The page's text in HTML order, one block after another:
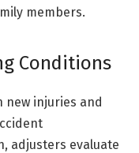
members.
Conditions
new injuries and
adjusters evaluate